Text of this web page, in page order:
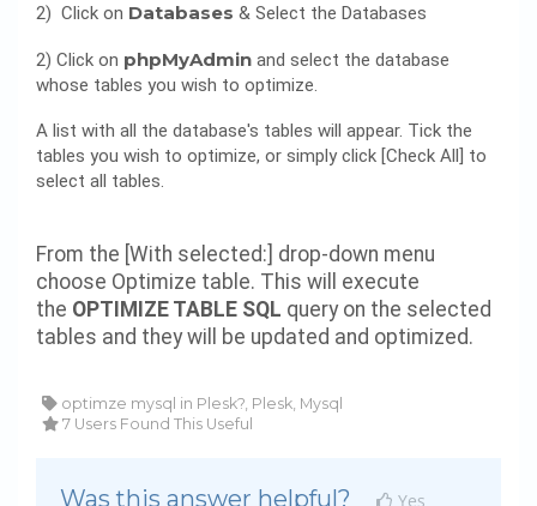
2) Click on Databases & Select the Databases
2) Click on phpMyAdmin and select the database
whose tables you wish to optimize.
A list with all the database's tables will appear. Tick the
tables you wish to optimize, or simply click [Check All] to
select all tables.
From the [With selected:] drop-down menu
choose Optimize table. This will execute
the OPTIMIZE TABLE SQL query on the selected
tables and they will be updated and optimized.
optimze mysql in Plesk?, Plesk, Mysql
7 Users Found This Useful
Was this answer helpful?
Yes